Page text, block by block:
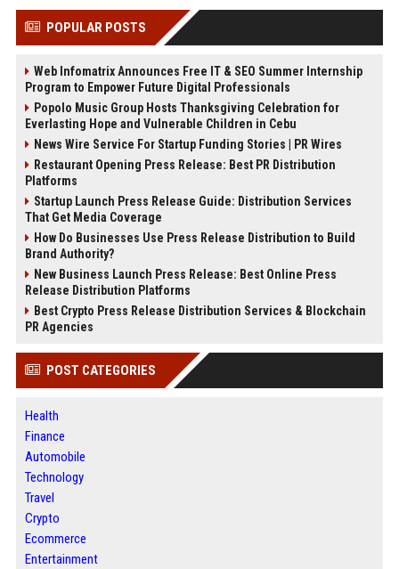
POPULAR POSTS
Web Infomatrix Announces Free IT & SEO Summer Internship
Program to Empower Future Digital Professionals
Popolo Music Group Hosts Thanksgiving Celebration for
Everlasting Hope and Vulnerable Children in Cebu
News Wire Service For Startup Funding Stories | PR Wires
Restaurant Opening Press Release: Best PR Distribution
Platforms
Startup Launch Press Release Guide: Distribution Services
That Get Media Coverage
How Do Businesses Use Press Release Distribution to Build
Brand Authority?
New Business Launch Press Release: Best Online Press
Release Distribution Platforms
Best Crypto Press Release Distribution Services & Blockchain
PR Agencies
POST CATEGORIES
Health
Finance
Automobile
Technology
Travel
Crypto
Ecommerce
Entertainment